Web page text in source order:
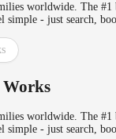
worldwide. The #1
simple - just search,
worldwide. The #1
simple - just search,